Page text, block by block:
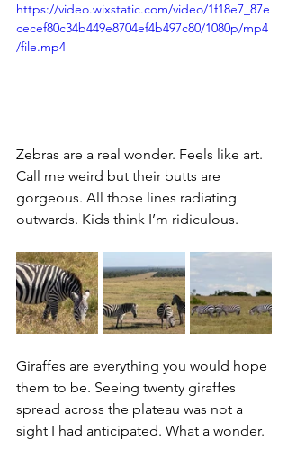
https://video.wixstatic.com/video/1f18e7_87e
cecef80c34b449e8704ef4b497c80/1080p/mp4
/file.mp4
Zebras are a real wonder. Feels like art.
Call me weird but their butts are
gorgeous. All those lines radiating
outwards. Kids think I’m ridiculous.
Giraffes are everything you would hope
them to be. Seeing twenty giraffes
spread across the plateau was not a
sight I had anticipated. What a wonder.